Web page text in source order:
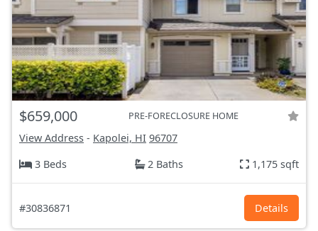
$659,000 PRE-FORECLOSURE HOME
View Address - Kapolei, HI 96707
3 Beds
2 Baths 1,175 sqft
#30836871 Details